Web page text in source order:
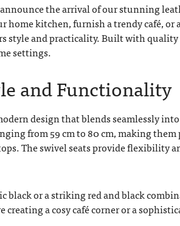
the arrival of our stunning
home kitchen, furnish a trendy café, or
style and practicality. Built with quality
settings.
and Functionality
design that blends seamlessly
from 59 cm to 80 cm, making
The swivel seats provide flexibility
or a striking red and black
a cosy café corner or a